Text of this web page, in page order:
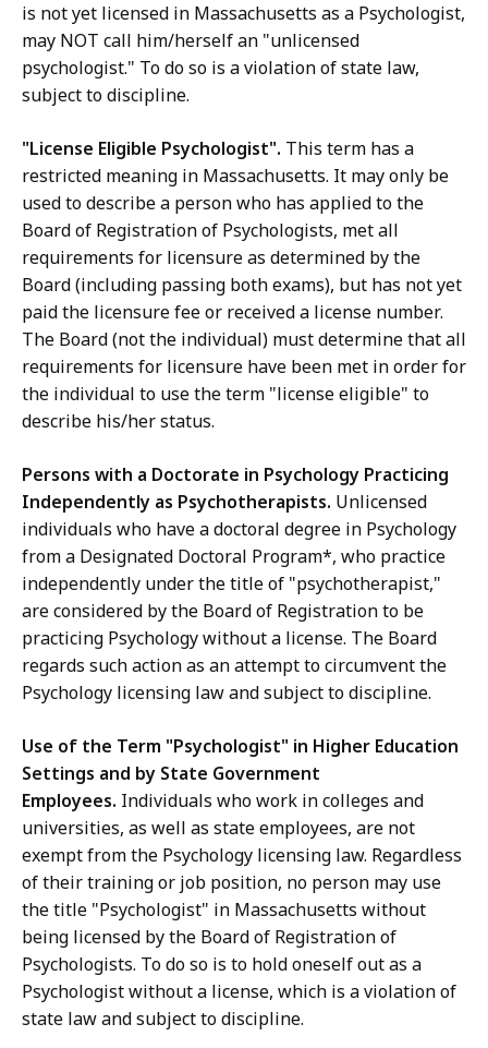
is not yet licensed in Massachusetts as a Psychologist,
may NOT call him/herself an "unlicensed
psychologist." To do so is a violation of state law,
subject to discipline.
"License Eligible Psychologist". This term has a
restricted meaning in Massachusetts. It may only be
used to describe a person who has applied to the
Board of Registration of Psychologists, met all
requirements for licensure as determined by the
Board (including passing both exams), but has not yet
paid the licensure fee or received a license number.
The Board (not the individual) must determine that all
requirements for licensure have been met in order for
the individual to use the term "license eligible" to
describe his/her status.
Persons with a Doctorate in Psychology Practicing
Independently as Psychotherapists. Unlicensed
individuals who have a doctoral degree in Psychology
from a Designated Doctoral Program*, who practice
independently under the title of "psychotherapist,"
are considered by the Board of Registration to be
practicing Psychology without a license. The Board
regards such action as an attempt to circumvent the
Psychology licensing law and subject to discipline.
Use of the Term "Psychologist" in Higher Education
Settings and by State Government
Employees. Individuals who work in colleges and
universities, as well as state employees, are not
exempt from the Psychology licensing law. Regardless
of their training or job position, no person may use
the title "Psychologist" in Massachusetts without
being licensed by the Board of Registration of
Psychologists. To do so is to hold oneself out as a
Psychologist without a license, which is a violation of
state law and subject to discipline.